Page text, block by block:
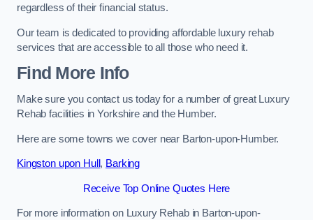
regardless of their financial status.
Our team is dedicated to providing affordable luxury rehab
services that are accessible to all those who need it.
Find More Info
Make sure you contact us today for a number of great Luxury
Rehab facilities in Yorkshire and the Humber.
Here are some towns we cover near Barton-upon-Humber.
Kingston upon Hull , Barking
Receive Top Online Quotes Here
For more information on Luxury Rehab in Barton-upon-